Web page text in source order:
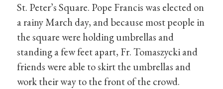
St. Peter’s Square. Pope Francis was elected on
a rainy March day, and because most people in
the square were holding umbrellas and
standing a few feet apart, Fr. Tomaszycki and
friends were able to skirt the umbrellas and
work their way to the front of the crowd.